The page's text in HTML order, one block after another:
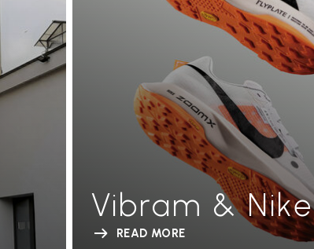
Vibram & Nike
READ MORE